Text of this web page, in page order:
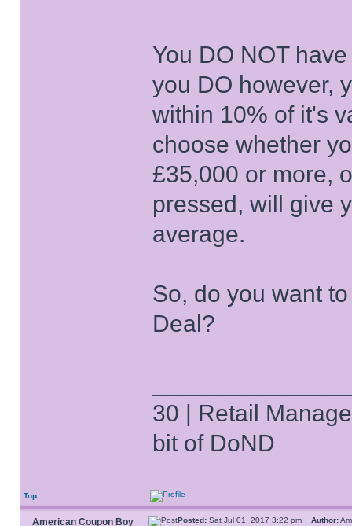
You DO NOT
you DO however,
within 10% of it's
choose whether
£35,000 or more,
pressed, will give
average.
So, do you want
Deal?
30 | Retail
bit of DoND
Top
American Coupon Boy Posted: Sat Jul 01, 2017 3:22 pm Author: